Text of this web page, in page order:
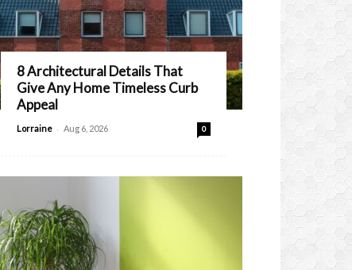
8 Architectural Details That
Give Any Home Timeless Curb
Appeal
Lorraine - Aug 6, 2026 0